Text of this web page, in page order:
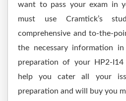
want to pass your exam in
must use Cramtick’s
comprehensive and to-the-
the necessary information
preparation of your HP2-I14
help you cater all your
preparation and will buy you